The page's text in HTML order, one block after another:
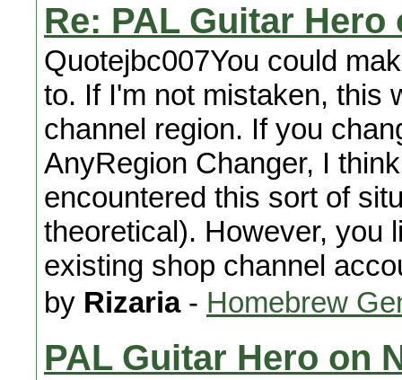
Re: PAL Guitar Hero
Quotejbc007You could
to. If I'm not mistaken, this
channel region. If you
AnyRegion Changer, I
encountered this sort of
theoretical). However, you
existing shop channel
by Rizaria- Homebrew
PAL Guitar Hero on